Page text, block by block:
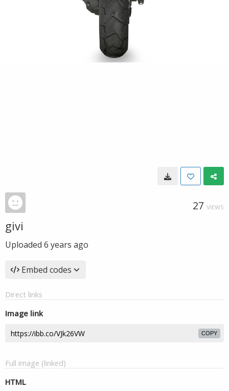
27 VIEWS
givi
Uploaded 6 years ago
Embed codes
Direct links
Image link
COPY
Full image (linked)
HTML